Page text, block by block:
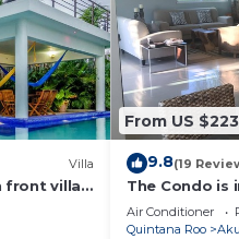
Villa
front villa!
From US $223
9.8(19
The Condo is
Resort
Air Conditioner
Quintana Roo